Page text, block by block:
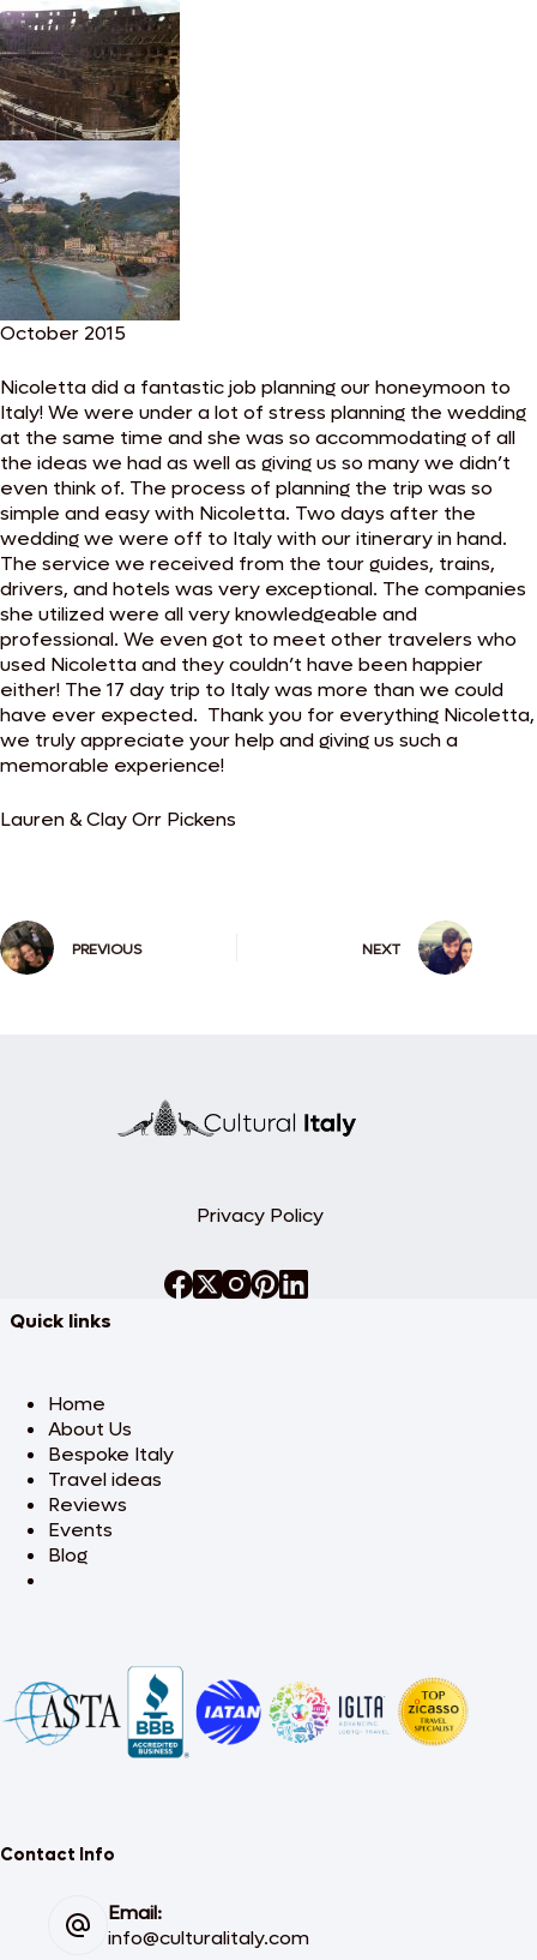
October 2015
Nicoletta did a fantastic job planning our honeymoon to
Italy! We were under a lot of stress planning the wedding
at the same time and she was so accommodating of all
the ideas we had as well as giving us so many we didn’t
even think of. The process of planning the trip was so
simple and easy with Nicoletta. Two days after the
wedding we were off to Italy with our itinerary in hand.
The service we received from the tour guides, trains,
drivers, and hotels was very exceptional. The companies
she utilized were all very knowledgeable and
professional. We even got to meet other travelers who
used Nicoletta and they couldn’t have been happier
either! The 17 day trip to Italy was more than we could
have ever expected. ​Thank you for everything Nicoletta,
we truly appreciate your help and giving us such a
memorable experience!
Lauren & Clay Orr Pickens
PREVIOUS NEXT
Privacy Policy
Quick links
Home
About Us
Bespoke Italy
Travel ideas
Reviews
Events
Blog
Contact Info
Email:
info@culturalitaly.com